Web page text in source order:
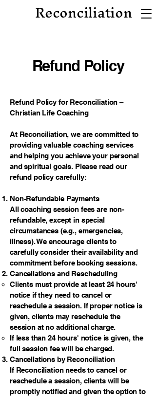
Reconciliation
Refund Policy
Refund Policy for Reconciliation –
Christian Life Coaching
At Reconciliation, we are committed to
providing valuable coaching services
and helping you achieve your personal
and spiritual goals. Please read our
refund policy carefully:
Non-Refundable Payments
All coaching session fees are non-
refundable, except in special
circumstances (e.g., emergencies,
illness). We encourage clients to
carefully consider their availability and
commitment before booking sessions.
Cancellations and Rescheduling
Clients must provide at least 24 hours'
notice if they need to cancel or
reschedule a session. If proper notice is
given, clients may reschedule the
session at no additional charge.
If less than 24 hours' notice is given, the
full session fee will be charged.
Cancellations by Reconciliation
If Reconciliation needs to cancel or
reschedule a session, clients will be
promptly notified and given the option to